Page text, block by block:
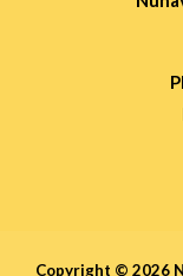
Copyright © 2026